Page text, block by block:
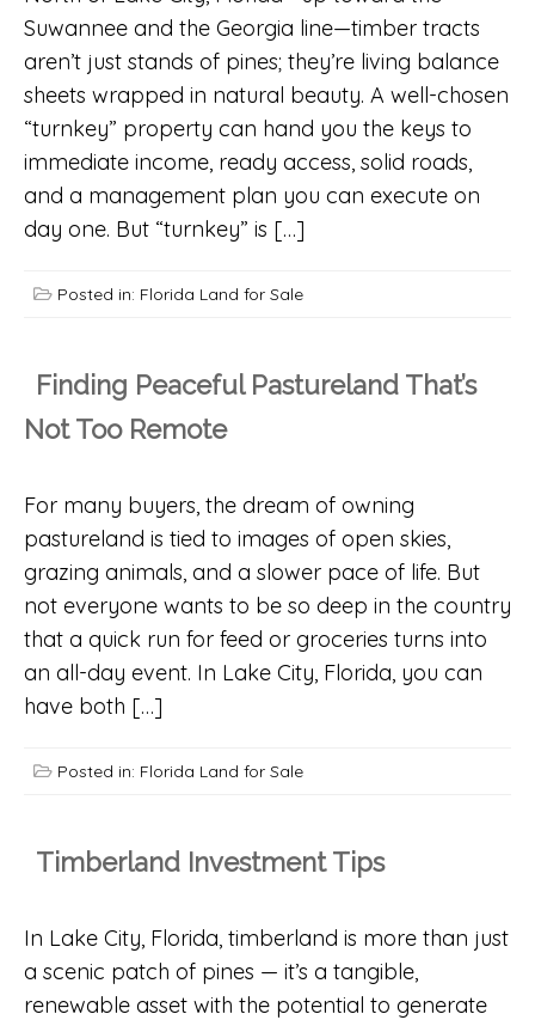
Suwannee and the Georgia line—timber tracts
aren’t just stands of pines; they’re living balance
sheets wrapped in natural beauty. A well-chosen
“turnkey” property can hand you the keys to
immediate income, ready access, solid roads,
and a management plan you can execute on
day one. But “turnkey” is […]
Posted in: Florida Land for Sale
Finding Peaceful Pastureland That’s
Not Too Remote
For many buyers, the dream of owning
pastureland is tied to images of open skies,
grazing animals, and a slower pace of life. But
not everyone wants to be so deep in the country
that a quick run for feed or groceries turns into
an all-day event. In Lake City, Florida, you can
have both […]
Posted in: Florida Land for Sale
Timberland Investment Tips
In Lake City, Florida, timberland is more than just
a scenic patch of pines — it’s a tangible,
renewable asset with the potential to generate